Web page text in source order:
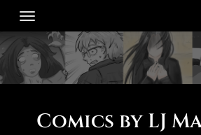
Skip
to
content
Comics by LJ